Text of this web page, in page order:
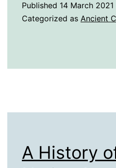
the
Published 14 March 2021
Categorized as Ancient
A History